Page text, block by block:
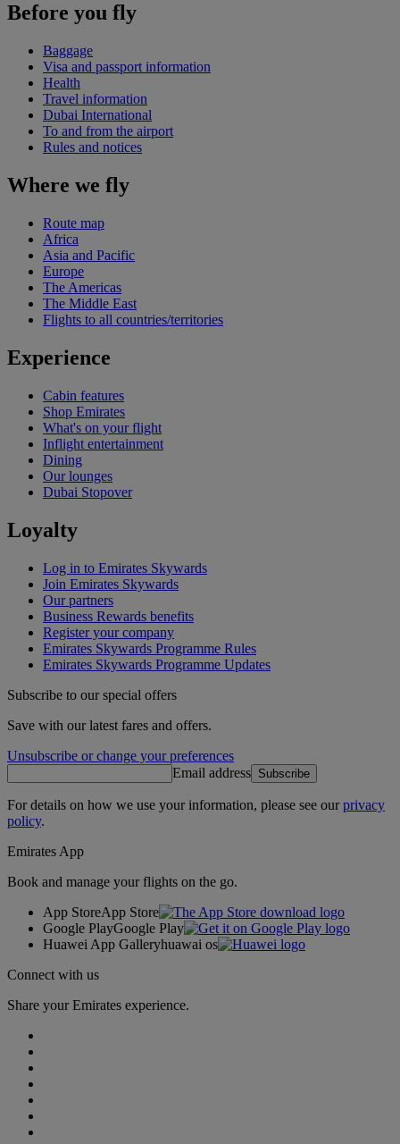
Before you fly
Baggage
Visa and passport information
Health
Travel information
Dubai International
To and from the airport
Rules and notices
Where we fly
Route map
Africa
Asia and Pacific
Europe
The Americas
The Middle East
Flights to all countries/territories
Experience
Cabin features
Shop Emirates
What's on your flight
Inflight entertainment
Dining
Our lounges
Dubai Stopover
Loyalty
Log in to Emirates Skywards
Join Emirates Skywards
Our partners
Business Rewards benefits
Register your company
Emirates Skywards Programme Rules
Emirates Skywards Programme Updates
Subscribe to our special offers
Save with our latest fares and offers.
Unsubscribe or change your preferences
Email address Subscribe
For details on how we use your information, please see ourprivacy
policy.
Emirates App
Book and manage your flights on the go.
App StoreApp Store
Google PlayGoogle Play
Huawei App Galleryhuawai os
Connect with us
Share your Emirates experience.